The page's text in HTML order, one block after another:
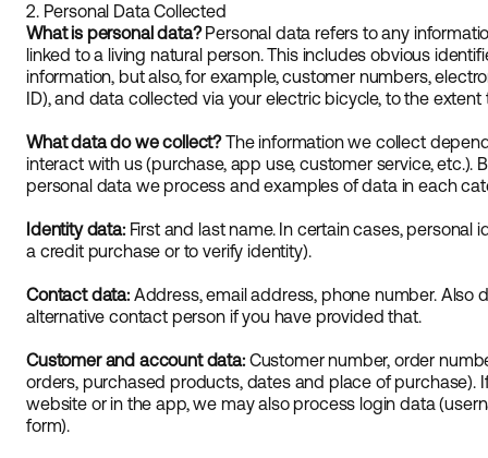
2. Personal Data Collected
What is personal data?Personal data refers to any
linked to a living natural person. This includes obvious
information, but also, for example, customer numbers,
ID), and data collected via your electric bicycle, to the
What data do we collect?The information we collect
interact with us (purchase, app use, customer service, etc.).
personal data we process and examples of data in each
Identity data:First and last name. In certain cases, personal
a credit purchase or to verify identity).
Contact data:Address, email address, phone number. Also
alternative contact person if you have provided that.
Customer and account data:Customer number, order
orders, purchased products, dates and place of purchase).
website or in the app, we may also process login data
form).